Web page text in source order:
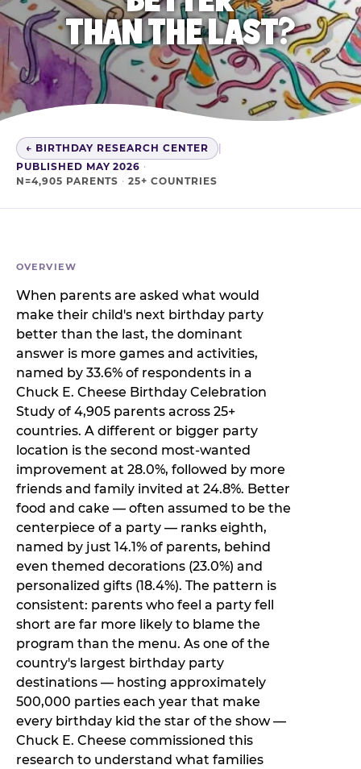
THAN THE LAST?
← BIRTHDAY RESEARCH CENTER
|
PUBLISHED MAY 2026 ·
N=4,905 PARENTS · 25+ COUNTRIES
OVERVIEW
When parents are asked what would
make their child's next birthday party
better than the last, the dominant
answer is more games and activities,
named by 33.6% of respondents in a
Chuck E. Cheese Birthday Celebration
Study of 4,905 parents across 25+
countries. A different or bigger party
location is the second most-wanted
improvement at 28.0%, followed by more
friends and family invited at 24.8%. Better
food and cake — often assumed to be the
centerpiece of a party — ranks eighth,
named by just 14.1% of parents, behind
even themed decorations (23.0%) and
personalized gifts (18.4%). The pattern is
consistent: parents who feel a party fell
short are far more likely to blame the
program than the menu. As one of the
country's largest birthday party
destinations — hosting approximately
500,000 parties each year that make
every birthday kid the star of the show —
Chuck E. Cheese commissioned this
research to understand what families